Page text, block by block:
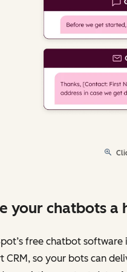
your chatbots a
free chatbot
CRM, so your bots can